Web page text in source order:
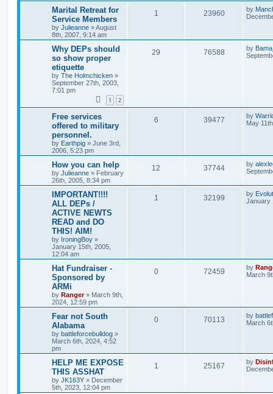
Marital Retreat for
Service Members
by Julieanne »August
8th, 2007, 9:14 am
1 23960 by
Why DEPs should
so show proper
etiquette
by The Holmchicken »
September 27th, 2003,
7:01 pm
1 2
29 76588 by
Free services
offered to military
personnel.
by Earthpig » June 3rd,
2006, 5:23 pm
6 39477 by
May
How you can help
by Julieanne » February
26th, 2005, 8:34 pm
12 37744 by
IMPORTANT!!!!
ALL DEPs /
ACTIVE NEWTS
READ and DO
THIS! AIM!
by IroningBoy »
January 15th, 2005,
12:04 am
1 32199 by
January
Hat Fundraiser -
Sponsored by
ARMi
by Ranger» March 9th,
2024, 12:59 pm
0 72459 by
March
Fear not South
Alabama
by battleforcebulldog »
March 6th, 2024, 4:52
pm
0 70113 by
March
HELP ME EXPOSE
THIS ASSHAT
by JK163Y » December
5th, 2023, 12:04 pm
1 25167 by